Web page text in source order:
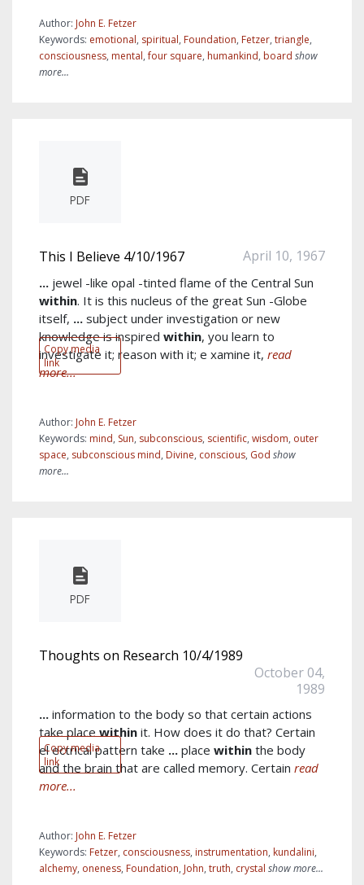
Author: John E. Fetzer
Keywords: emotional, spiritual, Foundation, Fetzer, triangle,
consciousness, mental,four square, humankind, board show
more...
PDF
Copy media
link
This I Believe 4/10/1967 April 10, 1967
... jewel -like opal -tinted flame of the Central Sun
within. It is this nucleus of the great Sun -Globe
itself, ... subject under investigation or new
knowledge is inspired within, you learn to
investigate it; reason with it; e xamine it, read
more...
Author: John E. Fetzer
Keywords: mind, Sun, subconscious, scientific, wisdom, outer
space, subconscious mind, Divine, conscious, God show
more...
PDF
Copy media
link
Thoughts on Research 10/4/1989
October 04,
1989
... information to the body so that certain actions
take placewithin it. How does it do that? Certain
el ectrical pattern take ... place within the body
and the brain that are called memory. Certain read
more...
Author: John E. Fetzer
Keywords: Fetzer, consciousness, instrumentation, kundalini,
alchemy, oneness, Foundation, John, truth, crystal show more...